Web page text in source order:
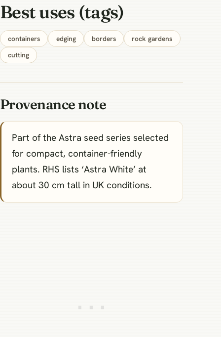
Best uses (tags)
containers edging borders
rock gardens
cutting
Provenance note
Part of the Astra seed series selected
for compact, container-friendly
plants. RHS lists ‘Astra White’ at
about 30 cm tall in UK conditions.